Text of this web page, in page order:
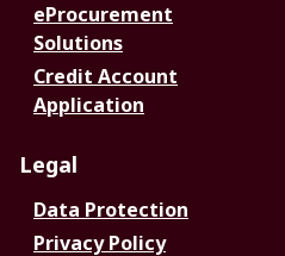
eProcurement
Solutions
Credit Account
Application
Legal
Data Protection
Privacy Policy